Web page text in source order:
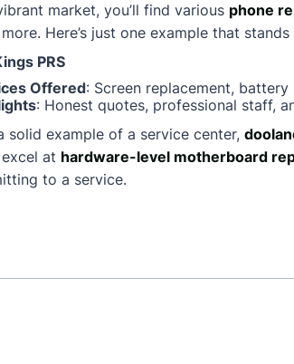
market, you’ll find various phone
Here’s just one example that
PRS
Offered: Screen replacement,
: Honest quotes, professional staff,
solid example of a service center,
at hardware-level motherboard
to a service.